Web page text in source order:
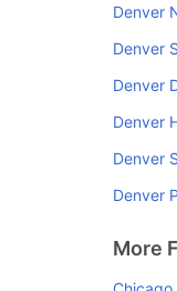
Denver
Denver
Denver
Denver
Denver
Denver
More